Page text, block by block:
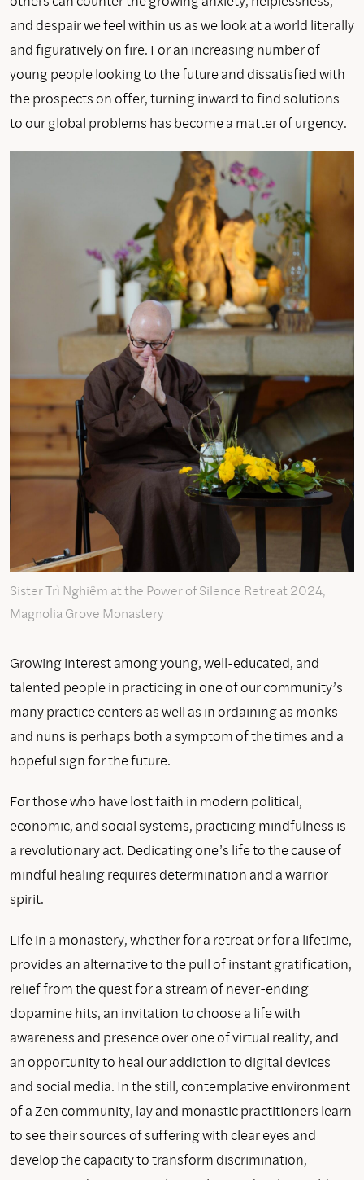
and despair we feel within us as we look at a world literally
and figuratively on fire. For an increasing number of
young people looking to the future and dissatisfied with
the prospects on offer, turning inward to find solutions
to our global problems has become a matter of urgency.
Sister Trì Nghiêm at the Power of Silence Retreat 2024,
Magnolia Grove Monastery
Growing interest among young, well-educated, and
talented people in practicing in one of our community’s
many practice centers as well as in ordaining as monks
and nuns is perhaps both a symptom of the times and a
hopeful sign for the future.
For those who have lost faith in modern political,
economic, and social systems, practicing mindfulness is
a revolutionary act. Dedicating one’s life to the cause of
mindful healing requires determination and a warrior
spirit.
Life in a monastery, whether for a retreat or for a lifetime,
provides an alternative to the pull of instant gratification,
relief from the quest for a stream of never-ending
dopamine hits, an invitation to choose a life with
awareness and presence over one of virtual reality, and
an opportunity to heal our addiction to digital devices
and social media. In the still, contemplative environment
of a Zen community, lay and monastic practitioners learn
to see their sources of suffering with clear eyes and
develop the capacity to transform discrimination,